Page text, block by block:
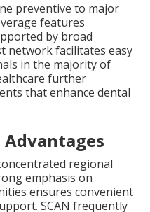
preventive to major
features
by broad
network facilitates easy
in the majority of
further
that enhance dental
Advantages
regional
emphasis on
ensures convenient
SCAN frequently